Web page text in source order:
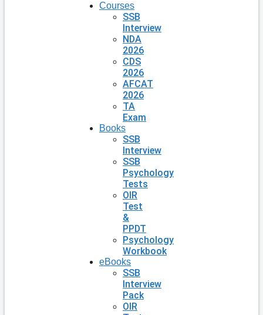
Courses
SSB
Interview
NDA
2026
CDS
2026
AFCAT
2026
TA
Exam
Books
SSB
Interview
SSB
Psychology
Tests
OIR
Test
&
PPDT
Psychology
Workbook
eBooks
SSB
Interview
Pack
OIR